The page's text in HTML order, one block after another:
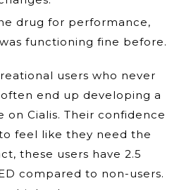
drug for performance,
functioning fine before.
users who never
end up developing a
on Cialis. Their confidence
feel like they need the
these users have 2.5
compared to non-users.